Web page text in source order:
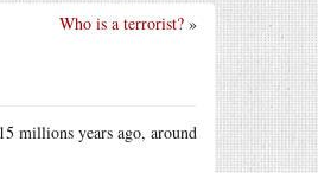
Who is a terrorist? »
millions years ago, around